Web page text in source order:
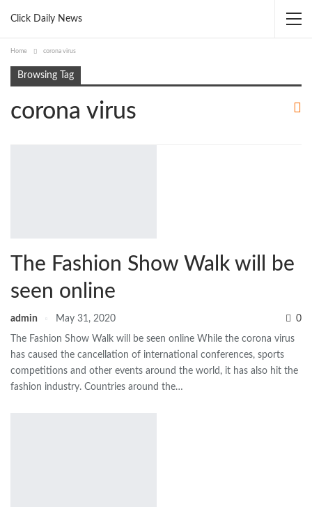
Click Daily News
Home corona virus
Browsing Tag
corona virus
The Fashion Show Walk will be
seen online
admin May 31, 2020 0
The Fashion Show Walk will be seen online While the corona virus
has caused the cancellation of international conferences, sports
competitions and other events around the world, it has also hit the
fashion industry. Countries around the…